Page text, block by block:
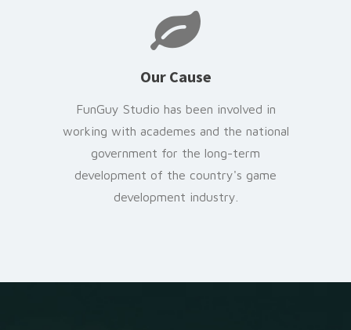
Our Cause
FunGuy Studio has been involved in
working with academes and the national
government for the long-term
development of the country's game
development industry.